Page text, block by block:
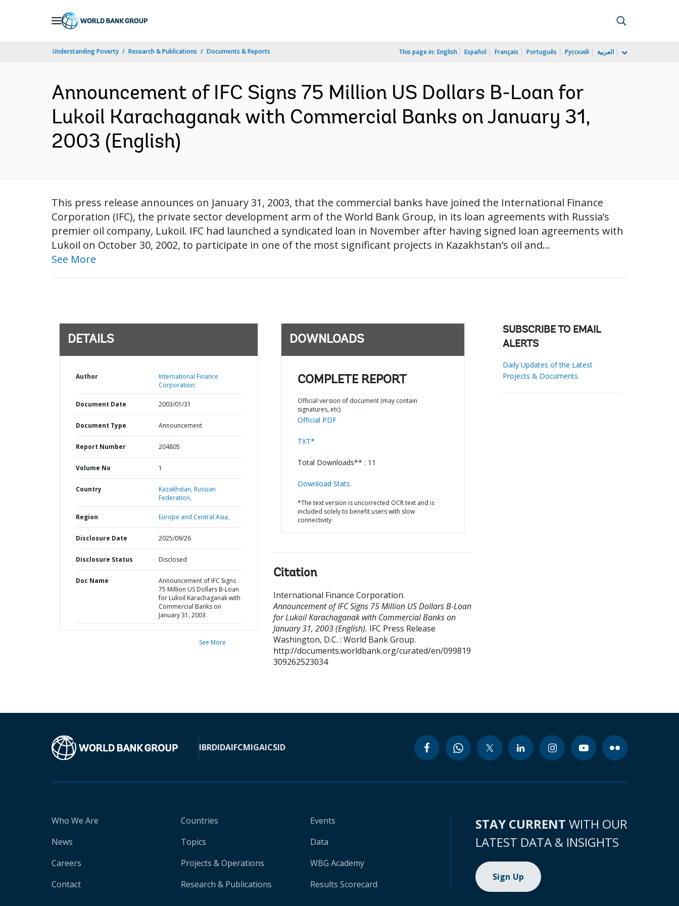
Understanding Poverty Research & Publications Documents & Reports This page in: English Español Français Português Русский العربية
Announcement of IFC Signs 75 Million US Dollars B-Loan for
Lukoil Karachaganak with Commercial Banks on January 31,
2003 (English)
This press release announces on January 31, 2003, that the commercial banks have joined the International Finance
Corporation (IFC), the private sector development arm of the World Bank Group, in its loan agreements with Russia’s
premier oil company, Lukoil. IFC had launched a syndicated loan in November after having signed loan agreements with
Lukoil on October 30, 2002, to participate in one of the most significant projects in Kazakhstan’s oil and...
See More
DETAILS
Author
International Finance
Corporation;
Document Date 2003/01/31
Document Type Announcement
Report Number 204805
Volume No 1
Country Kazakhstan,Russian
Federation,
Region Europe and Central Asia,
Disclosure Date 2025/09/26
Disclosure Status Disclosed
Doc Name
Announcement of IFC Signs
75 Million US Dollars B-Loan
for Lukoil Karachaganak with
Commercial Banks on
January 31, 2003
See More
DOWNLOADS
COMPLETE REPORT
Official version of document (may contain
signatures, etc)
Official PDF
TXT*
Total Downloads** : 11
Download Stats
*The text version is uncorrected OCR text and is
included solely to benefit users with slow
connectivity.
Citation
International Finance Corporation.
Announcement of IFC Signs 75 Million US Dollars B-Loan
for Lukoil Karachaganak with Commercial Banks on
January 31, 2003 (English). IFC Press Release
Washington, D.C. : World Bank Group.
http://documents.worldbank.org/curated/en/099819
309262523034
SUBSCRIBE TO EMAIL
ALERTS
Daily Updates of the Latest
Projects & Documents
IBRDIDAIFCMIGAICSID
Who We Are
News
Careers
Contact
Countries
Topics
Projects & Operations
Research & Publications
Events
Data
WBG Academy
Results Scorecard
STAY CURRENT WITH OUR
LATEST DATA & INSIGHTS
Sign Up